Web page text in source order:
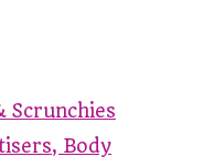
Scrunchies
Body